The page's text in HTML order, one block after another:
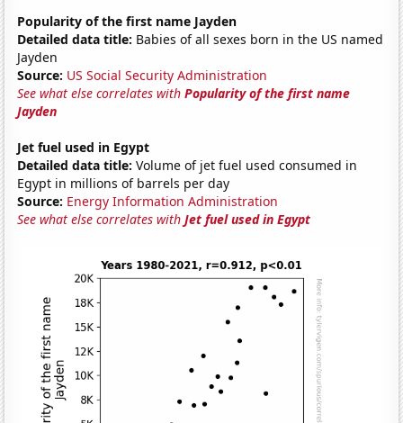
Popularity of the first name Jayden
Detailed data title: Babies of all sexes born in the US named
Jayden
Source: US Social Security Administration
See what else correlates withPopularity of the first name
Jayden
Jet fuel used in Egypt
Detailed data title: Volume of jet fuel used consumed in
Egypt in millions of barrels per day
Source: Energy Information Administration
See what else correlates withJet fuel used in Egypt